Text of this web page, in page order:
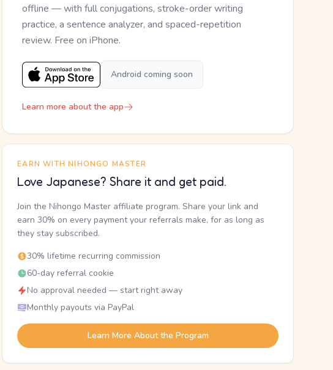
offline — with full conjugations, stroke-order writing
practice, a sentence analyzer, and spaced-repetition
review. Free on iPhone.
Android coming soon
Learn more about the app
EARN WITH NIHONGO MASTER
Love Japanese? Share it and get paid.
Join the Nihongo Master affiliate program. Share your link and
earn 30% on every payment your referrals make, for as long as
they stay subscribed.
30% lifetime recurring commission
60-day referral cookie
No approval needed — start right away
Monthly payouts via PayPal
Learn More About the Program